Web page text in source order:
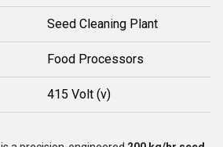
Seed Cleaning Plant
Food Processors
415 Volt (v)